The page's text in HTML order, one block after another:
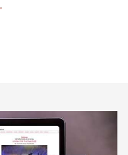
.22 LR Lever-